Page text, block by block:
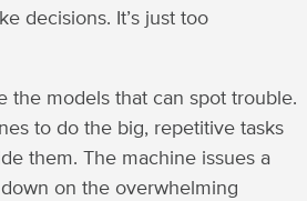
decisions. It’s just too
the models that can spot trouble.
to do the big, repetitive tasks
them. The machine issues a
on the overwhelming